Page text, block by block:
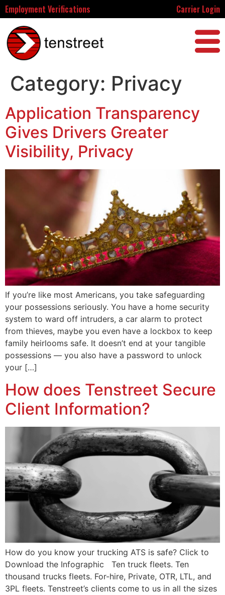
Employment Verifications Carrier Login
Category: Privacy
Application Transparency
Gives Drivers Greater
Visibility, Privacy
If you’re like most Americans, you take safeguarding
your possessions seriously. You have a home security
system to ward off intruders, a car alarm to protect
from thieves, maybe you even have a lockbox to keep
family heirlooms safe. It doesn’t end at your tangible
possessions — you also have a password to unlock
your […]
How does Tenstreet Secure
Client Information?
How do you know your trucking ATS is safe? Click to
Download the Infographic Ten truck fleets. Ten
thousand trucks fleets. For-hire, Private, OTR, LTL, and
3PL fleets. Tenstreet’s clients come to us in all the sizes